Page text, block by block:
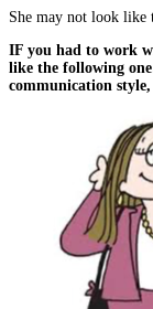
She may not look like
IF you had to work
like the following
communication